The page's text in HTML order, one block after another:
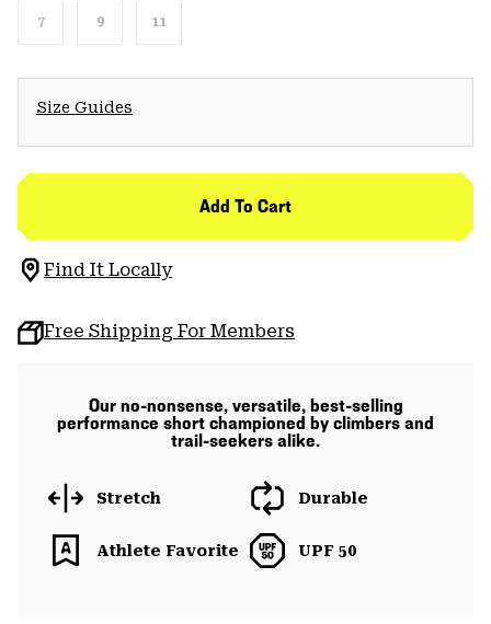
7 9 11
Size Guides
Add To Cart
Find It Locally
Free Shipping For Members
Our no-nonsense, versatile, best-selling
performance short championed by climbers and
trail-seekers alike.
Stretch Durable
Athlete Favorite UPF 50